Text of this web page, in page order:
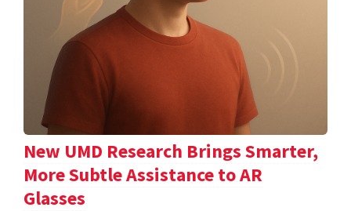
New UMD Research Brings Smarter,
More Subtle Assistance to AR
Glasses